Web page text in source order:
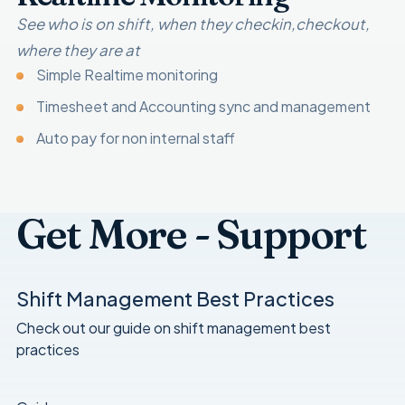
See who is on shift, when they checkin,checkout,
where they are at
Simple Realtime monitoring
Timesheet and Accounting sync and management
Auto pay for non internal staff
Get More - Support
Shift Management Best Practices
Check out our guide on shift management best
practices